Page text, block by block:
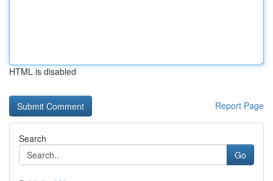
HTML is disabled
Report Page
Search
Go